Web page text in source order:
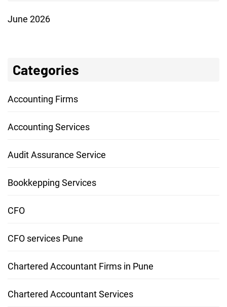
June 2026
Categories
Accounting Firms
Accounting Services
Audit Assurance Service
Bookkepping Services
CFO
CFO services Pune
Chartered Accountant Firms in Pune
Chartered Accountant Services